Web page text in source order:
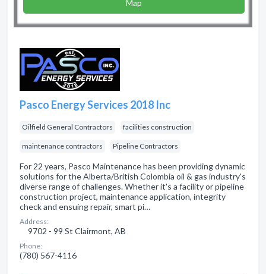
Map
Pasco Energy Services 2018 Inc
Oilfield General Contractors facilities construction
maintenance contractors Pipeline Contractors
For 22 years, Pasco Maintenance has been providing dynamic
solutions for the Alberta/British Colombia oil & gas industry's
diverse range of challenges. Whether it's a facility or pipeline
construction project, maintenance application, integrity
check and ensuing repair, smart pi…
Address:
9702 - 99 St Clairmont, AB
Phone:
(780) 567-4116